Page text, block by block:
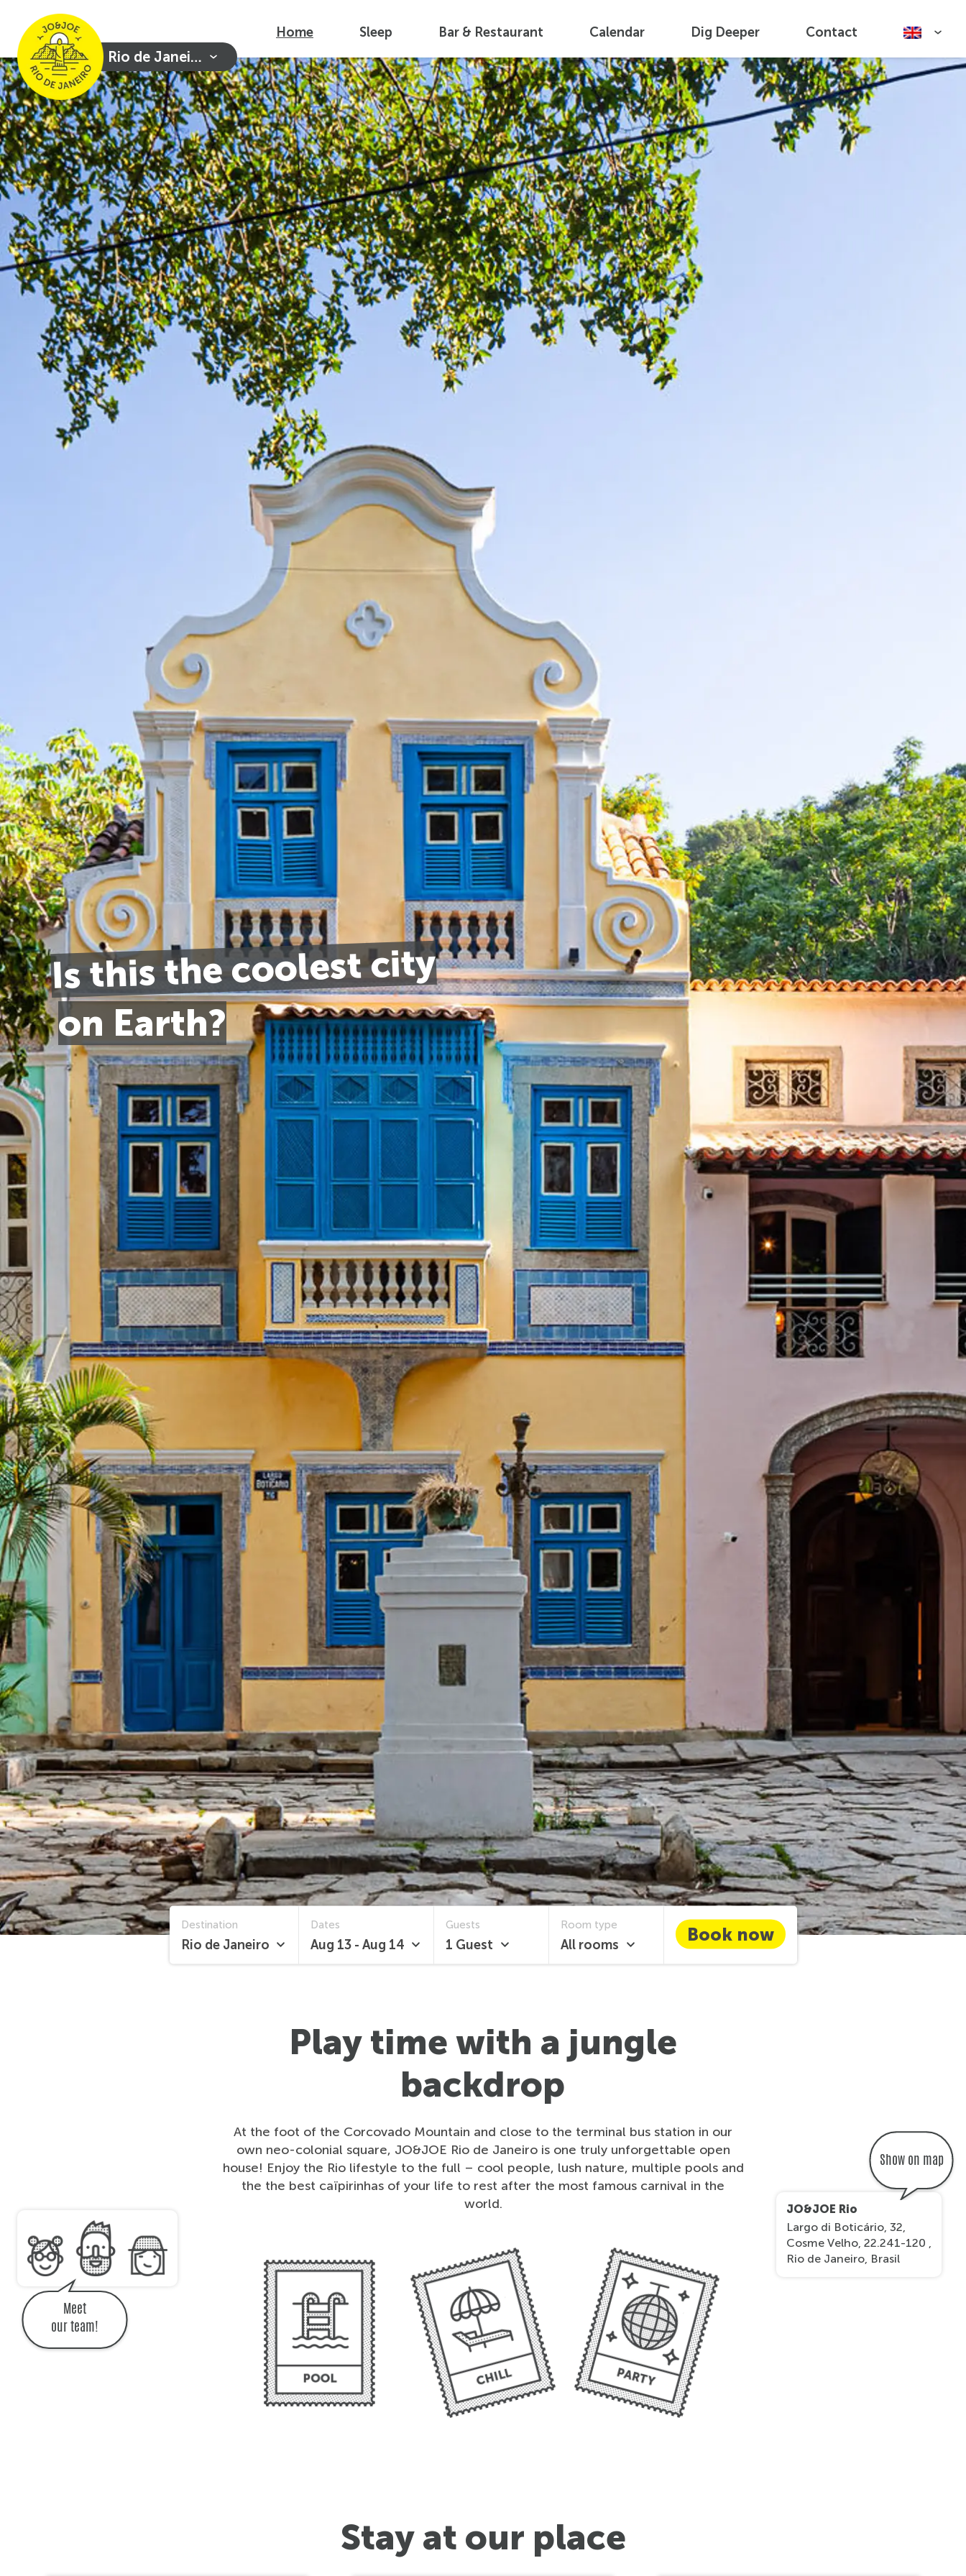
Rio de Janeiro
Home Sleep Bar & Restaurant Calendar Dig Deeper Contact
Is this the coolest city
on Earth?
Destination
Rio de Janeiro
Dates
Aug 13 - Aug 14
Guests
1 Guest
Room type
All rooms Book now
Play time with a jungle
backdrop
At the foot of the Corcovado Mountain and close to the terminal bus station in our
own neo-colonial square, JO&JOE Rio de Janeiro is one truly unforgettable open
house! Enjoy the Rio lifestyle to the full – cool people, lush nature, multiple pools and
the the best caïpirinhas of your life to rest after the most famous carnival in the
world.
Show on map
JO&JOE Rio
Largo di Boticário, 32,
Cosme Velho, 22.241-120 ,
Rio de Janeiro, Brasil
Meet
our team!
Stay at our place